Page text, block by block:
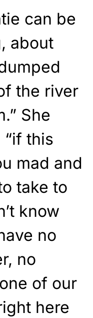
can be
about
the river
She
this
mad and
take to
know
no
no
of our
here